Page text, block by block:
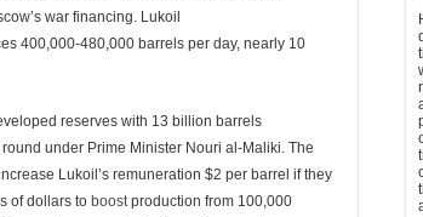
war financing. Lukoil
400,000-480,000 barrels per day, nearly 10
reserves with 13 billion barrels
round under Prime Minister Nouri al-Maliki. The
Lukoil’s remuneration $2 per barrel if they
of dollars to boostproduction from 100,000